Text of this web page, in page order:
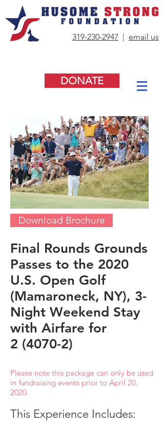
319-230-2947 | email us
DONATE
Download Brochure
Final Rounds Grounds
Passes to the 2020
U.S. Open Golf
(Mamaroneck, NY), 3-
Night Weekend Stay
with Airfare for
2 (4070-2)
Please note this package can only be used
in fundraising events prior to April 20,
2020.
This Experience Includes: